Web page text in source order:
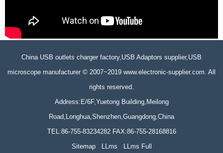
China USB outlets charger factory,USB Adaptors supplier,USB
microscope manufacturer © 2007~2019 www.electronic-supplier.com. All
rights reserved.
Address:E/6F,Yuetong Building,Meilong
Road,Longhua,Shenzhen,Guangdong,China
TEL:86-755-83234282 FAX:86-755-28168816
Sitemap
LLms LLms Full